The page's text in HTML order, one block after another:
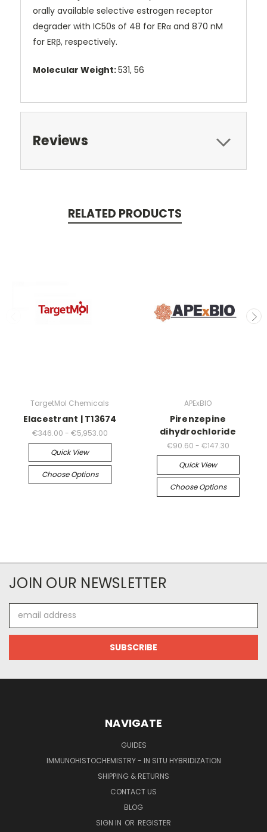
orally available selective estrogen receptor
degrader with IC50s of 48 for ERα and 870 nM
for ERβ, respectively.
Molecular Weight:531, 56
Reviews
RELATED PRODUCTS
TargetMol Chemicals
Elacestrant | T13674
€346.00 - €5,953.00
Quick View
Choose Options
APExBIO
Pirenzepine
dihydrochloride
€90.60 - €147.30
Quick View
Choose Options
JOIN OUR NEWSLETTER
Address
NAVIGATE
GUIDES
IMMUNOHISTOCHEMISTRY - IN SITU HYBRIDIZATION
SHIPPING & RETURNS
CONTACT US
BLOG
SIGN IN OR REGISTER